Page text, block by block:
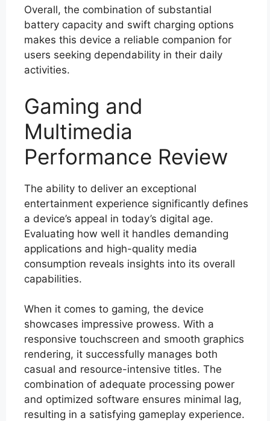
Overall, the combination of substantial
battery capacity and swift charging options
makes this device a reliable companion for
users seeking dependability in their daily
activities.
Gaming and
Multimedia
Performance Review
The ability to deliver an exceptional
entertainment experience significantly defines
a device’s appeal in today’s digital age.
Evaluating how well it handles demanding
applications and high-quality media
consumption reveals insights into its overall
capabilities.
When it comes to gaming, the device
showcases impressive prowess. With a
responsive touchscreen and smooth graphics
rendering, it successfully manages both
casual and resource-intensive titles. The
combination of adequate processing power
and optimized software ensures minimal lag,
resulting in a satisfying gameplay experience.